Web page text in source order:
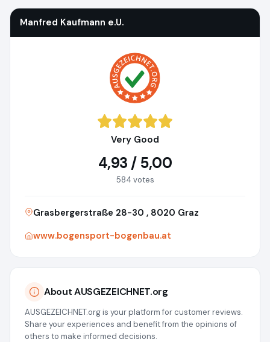
Manfred Kaufmann e.U.
Very Good
4,93 / 5,00
584 votes
Grasbergerstraße 28-30 , 8020 Graz
www.bogensport-bogenbau.at
About AUSGEZEICHNET.org
AUSGEZEICHNET.org is your platform for customer reviews.
Share your experiences and benefit from the opinions of
others to make informed decisions.